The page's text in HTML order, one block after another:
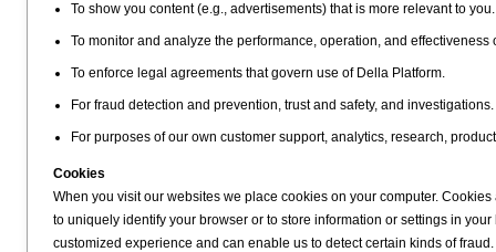
To show you content (e.g., advertisements) that is more relevant to you.
To monitor and analyze the performance, operation, and effectiveness
To enforce legal agreements that govern use of Della Platform.
For fraud detection and prevention, trust and safety, and investigations.
For purposes of our own customer support, analytics, research,
Cookies
When you visit our websites we place cookies on your computer.
to uniquely identify your browser or to store information or settings in
customized experience and can enable us to detect certain kinds of fraud.